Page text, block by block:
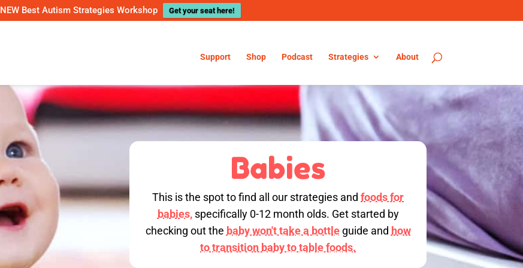
NEW Best Autism Strategies Workshop Get your seat here!
Support Shop Podcast Strategies About
Babies
This is the spot to find all our strategies andfoods for
babies,specifically 0-12 month olds. Get started by
checking out the baby won't take a bottleguide and how
to transition baby to table foods.